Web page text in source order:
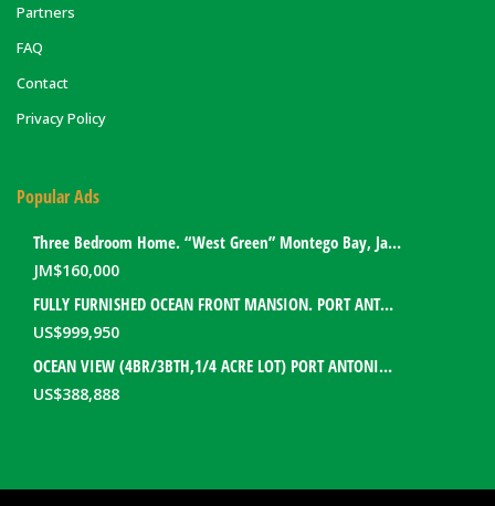
Partners
FAQ
Contact
Privacy Policy
Popular Ads
Three Bedroom Home. “West Green” Montego Bay, Jamaica
JM$160,000
FULLY FURNISHED OCEAN FRONT MANSION. PORT ANTONIO, JAMAICA
US$999,950
OCEAN VIEW (4BR/3BTH,1/4 ACRE LOT) PORT ANTONIO HOME. PORTLAND, JAMAICA
US$388,888